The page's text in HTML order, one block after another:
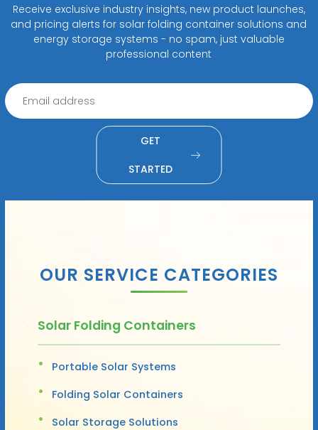
Receive exclusive industry insights, new product launches,
and pricing alerts for solar folding container solutions and
energy storage systems - no spam, just valuable
professional content
GET
STARTED
OUR SERVICE CATEGORIES
Solar Folding Containers
Portable Solar Systems
Folding Solar Containers
Solar Storage Solutions